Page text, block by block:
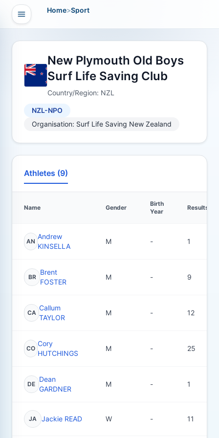
Open navigation
Home>Sport
New Plymouth Old Boys
Surf Life Saving Club
Country/Region: NZL
NZL-NPO
Organisation: Surf Life Saving New Zealand
Athletes (9)
Name Gender
Birth
Year
Results
AN
Andrew
KINSELLA
M - 1
BR
Brent
FOSTER
M - 9
CA
Callum
TAYLOR
M - 12
CO
Cory
HUTCHINGS
M - 25
DE
Dean
GARDNER
M - 1
JA Jackie READ W - 11